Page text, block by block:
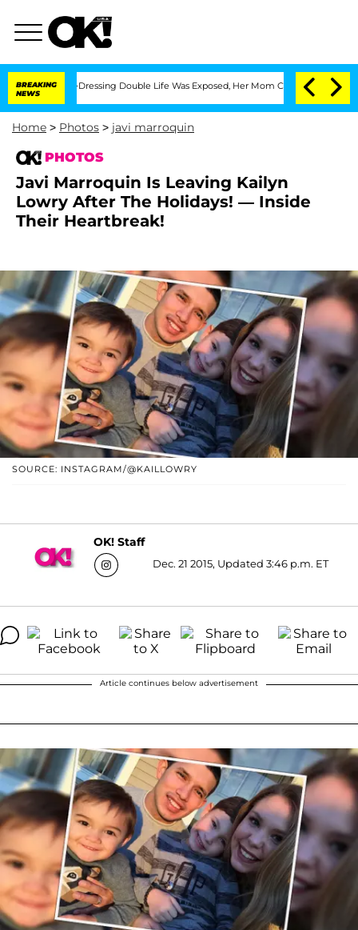
BREAKING
NEWS
Dressing Double Life Was Exposed, Her Mom Claims 'Love Island
Home > Photos > javi marroquin
PHOTOS
Javi Marroquin Is Leaving Kailyn
Lowry After The Holidays! — Inside
Their Heartbreak!
SOURCE: INSTAGRAM/@KAILLOWRY
OK! Staff
Dec. 21 2015, Updated 3:46 p.m. ET
Article continues below advertisement